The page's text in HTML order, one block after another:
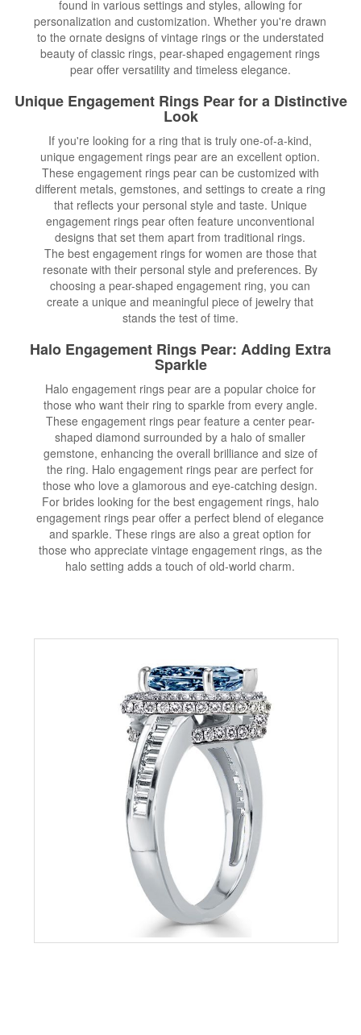
found in various settings and styles, allowing for
personalization and customization. Whether you're drawn
to the ornate designs of vintage rings or the understated
beauty of classic rings, pear-shaped engagement rings
pear offer versatility and timeless elegance.
Unique Engagement RingsPear for a Distinctive
Look
If you're looking for a ring that is truly one-of-a-kind,
unique engagement rings pear are an excellent option.
These engagement rings pear can be customized with
different metals, gemstones, and settings to create a ring
that reflects your personal style and taste. Unique
engagement rings pear often feature unconventional
designs that set them apart from traditional rings.
The best engagement rings for women are those that
resonate with their personal style and preferences. By
choosing a pear-shaped engagement ring, you can
create a unique and meaningful piece of jewelry that
stands the test of time.
Halo Engagement Rings Pear: Adding Extra
Sparkle
Halo engagement rings pear are a popular choice for
those who want their ring to sparkle from every angle.
These engagement rings pear feature a center pear-
shaped diamond surrounded by a halo of smaller
gemstone, enhancing the overall brilliance and size of
the ring. Halo engagement rings pear are perfect for
those who love a glamorous and eye-catching design.
For brides looking for the best engagement rings, halo
engagement rings pear offer a perfect blend of elegance
and sparkle. These rings are also a great option for
those who appreciate vintage engagement rings, as the
halo setting adds a touch of old-world charm.